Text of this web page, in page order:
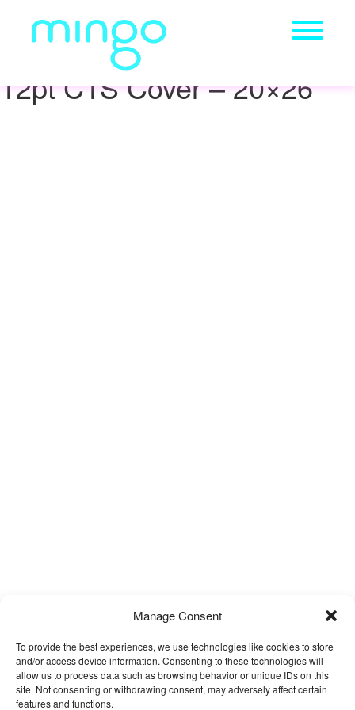
Manage Consent
To provide the best experiences, we use technologies like cookies to store
and/or access device information. Consenting to these technologies will
allow us to process data such as browsing behavior or unique IDs on this
site. Not consenting or withdrawing consent, may adversely affect certain
features and functions.
12pt C1S Cover – 20×26